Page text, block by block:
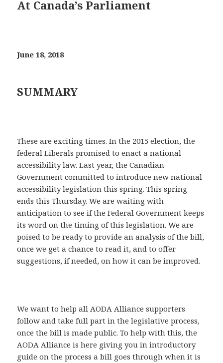
At Canada’s Parliament
June 18, 2018
SUMMARY
These are exciting times. In the 2015 election, the
federal Liberals promised to enact a national
accessibility law. Last year,the Canadian
Government committed to introduce new national
accessibility legislation this spring. This spring
ends this Thursday. We are waiting with
anticipation to see if the Federal Government keeps
its word on the timing of this legislation. We are
poised to be ready to provide an analysis of the bill,
once we get a chance to read it, and to offer
suggestions, if needed, on how it can be improved.
We want to help all AODA Alliance supporters
follow and take full part in the legislative process,
once the bill is made public. To help with this, the
AODA Alliance is here giving you in introductory
guide on the process a bill goes through when it is